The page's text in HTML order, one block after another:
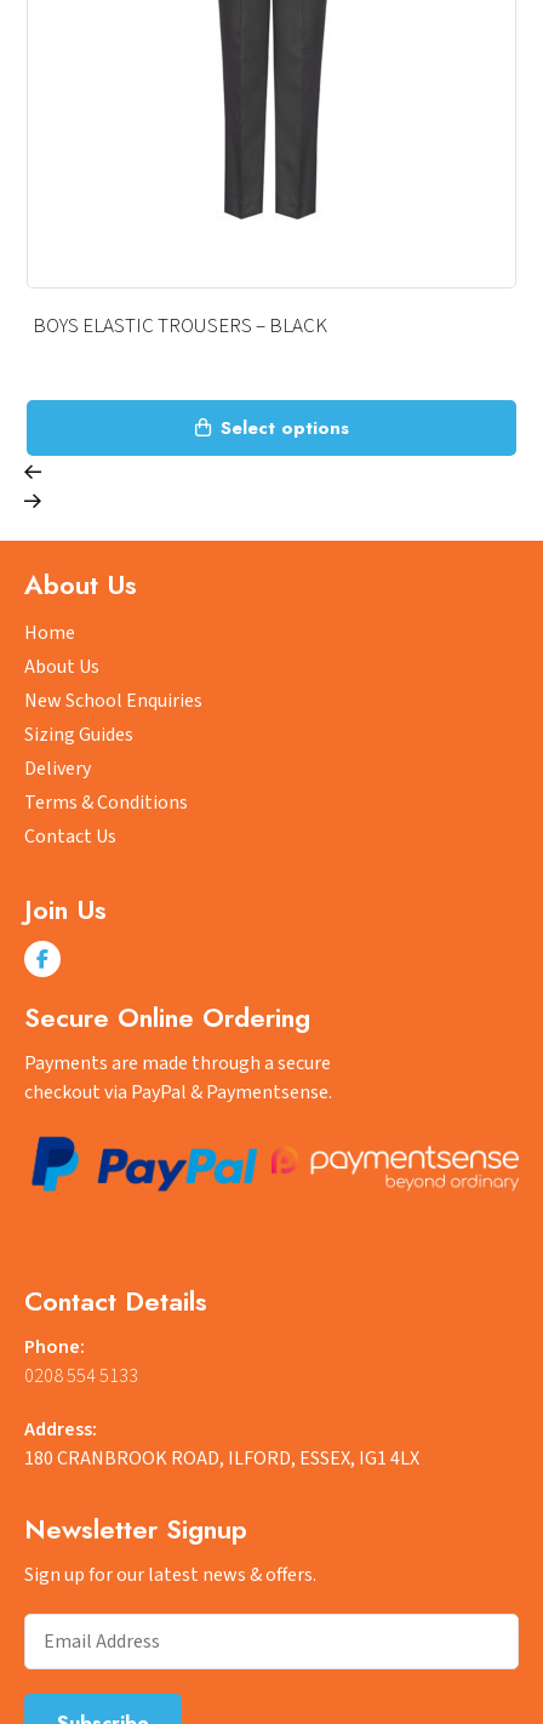
BOYS ELASTIC TROUSERS – BLACK
Select options
product
has
multiple
options
may
chosen
on
the
product
page
About Us
Home
About Us
New School Enquiries
Sizing Guides
Delivery
Terms & Conditions
Contact Us
Join Us
Secure Online Ordering
Payments are made through a secure
checkout via PayPal & Paymentsense.
Contact Details
Phone:
0208 554 5133
Address:
180 CRANBROOK ROAD, ILFORD, ESSEX, IG1 4LX
Newsletter Signup
Sign up for our latest news & offers.